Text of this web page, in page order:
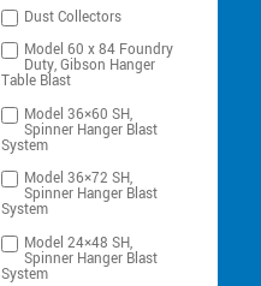
Dust Collectors
Model 60 x 84 Foundry
Duty, Gibson Hanger
Table Blast
Model 36×60 SH,
Spinner Hanger Blast
System
Model 36×72 SH,
Spinner Hanger Blast
System
Model 24×48 SH,
Spinner Hanger Blast
System